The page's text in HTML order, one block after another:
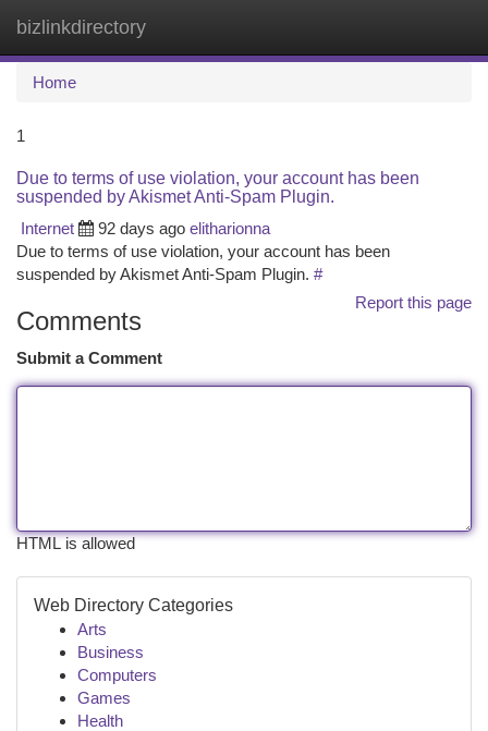
bizlinkdirectory
Home
1
Due to terms of use violation, your account has been
suspended by Akismet Anti-Spam Plugin.
Internet
92 days ago elitharionna
Due to terms of use violation, your account has been
suspended by Akismet Anti-Spam Plugin. #
Report this page
Comments
Submit a Comment
HTML is allowed
Web Directory Categories
Arts
Business
Computers
Games
Health